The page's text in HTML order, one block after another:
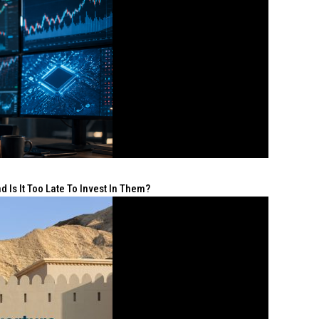
Is It Too Late To Invest In Them?